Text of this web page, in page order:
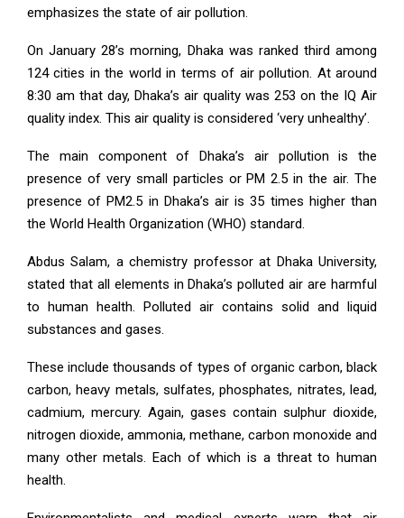
emphasizes the state of air pollution.
On January 28’s morning, Dhaka was ranked third among
124 cities in the world in terms of air pollution. At around
8:30 am that day, Dhaka’s air quality was 253 on the IQ Air
quality index. This air quality is considered ‘very unhealthy’.
The main component of Dhaka’s air pollution is the
presence of very small particles or PM 2.5 in the air. The
presence of PM2.5 in Dhaka’s air is 35 times higher than
the World Health Organization (WHO) standard.
Abdus Salam, a chemistry professor at Dhaka University,
stated that all elements in Dhaka’s polluted air are harmful
to human health. Polluted air contains solid and liquid
substances and gases.
These include thousands of types of organic carbon, black
carbon, heavy metals, sulfates, phosphates, nitrates, lead,
cadmium, mercury. Again, gases contain sulphur dioxide,
nitrogen dioxide, ammonia, methane, carbon monoxide and
many other metals. Each of which is a threat to human
health.